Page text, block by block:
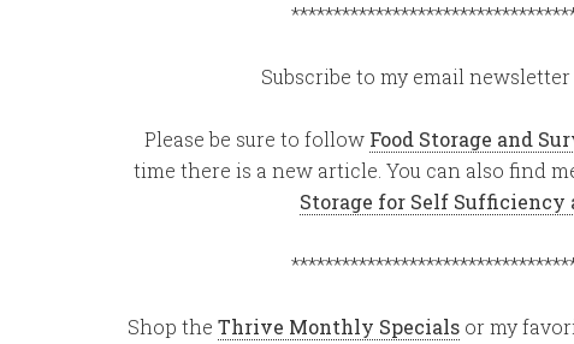
Subscribe to my email
Please be sure to follow Food Storage and
time there is a new article. You can also find
Storage for Self Sufficiency
Shop the Thrive Monthly Specialsor my